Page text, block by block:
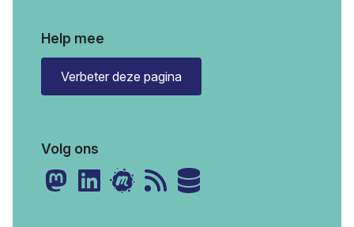
Help mee
Verbeter deze pagina
Volg ons